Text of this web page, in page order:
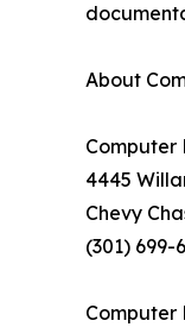
About
Computer
4445
Chevy
(301) 699-
Computer